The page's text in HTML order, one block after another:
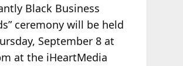
Black Business
ceremony will be held
September 8 at
at the iHeartMedia